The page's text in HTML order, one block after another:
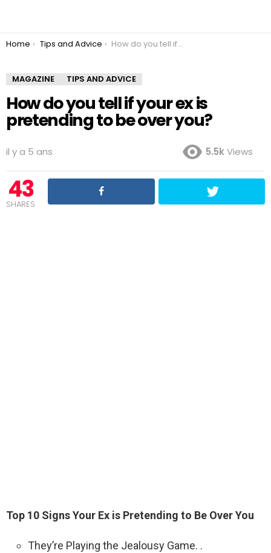
You are here:
Home Tips and Advice How do you tell if your ex is pretending to be over you?
MAGAZINE TIPS AND ADVICE
How do you tell if your ex is
pretending to be over you?
il y a 5 ans 5.5kViews
43
SHARES
Top 10 Signs Your Ex is Pretending to Be Over You
They’re Playing the Jealousy Game. .